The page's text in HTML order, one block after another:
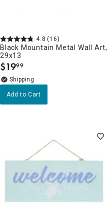
4.8 (16)
Black Mountain Metal Wall Art,
29x13
$19.
99
Add to Cart